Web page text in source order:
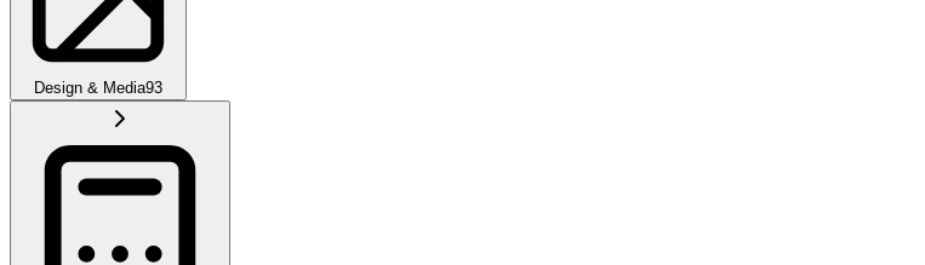
Design & Media93